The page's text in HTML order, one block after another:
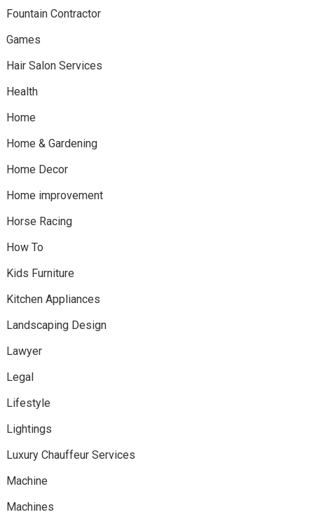
Fountain Contractor
Games
Hair Salon Services
Health
Home
Home & Gardening
Home Decor
Home improvement
Horse Racing
How To
Kids Furniture
Kitchen Appliances
Landscaping Design
Lawyer
Legal
Lifestyle
Lightings
Luxury Chauffeur Services
Machine
Machines